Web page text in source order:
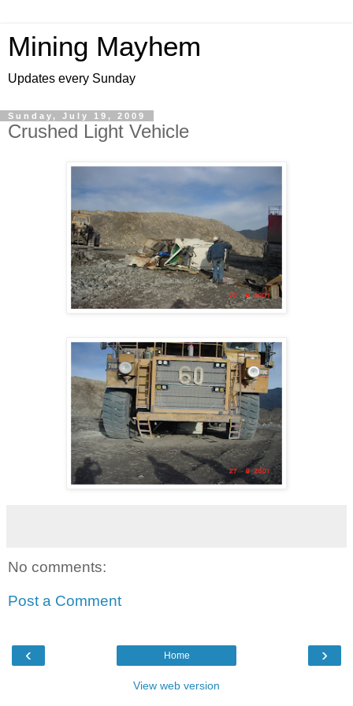
Mining Mayhem
Updates every Sunday
Sunday, July 19, 2009
Crushed Light Vehicle
No comments:
Post a Comment
‹ ›
Home
View web version